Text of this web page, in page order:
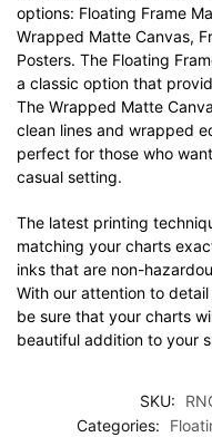
options: Floating Frame
Wrapped Matte Canvas,
Posters. The Floating
a classic option that
The Wrapped Matte
clean lines and wrapped
perfect for those who
casual setting.
The latest printing
matching your charts
inks that are non-
With our attention to
be sure that your charts
beautiful addition to your
SKU:
Categories: